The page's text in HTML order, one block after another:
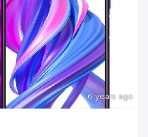
6 years ago